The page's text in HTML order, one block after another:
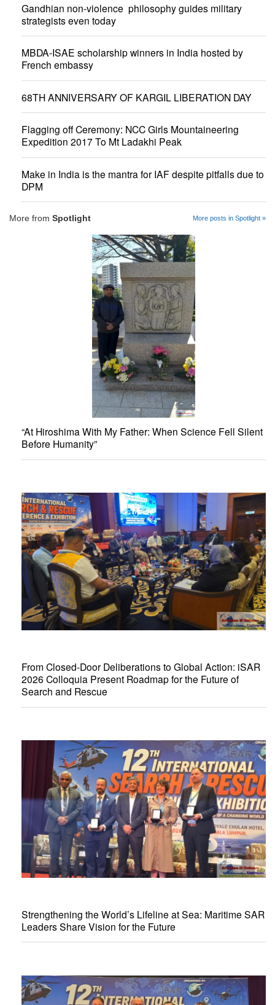
Gandhian non-violence philosophy guides military
strategists even today
MBDA-ISAE scholarship winners in India hosted by
French embassy
68TH ANNIVERSARY OF KARGIL LIBERATION DAY
Flagging off Ceremony: NCC Girls Mountaineering
Expedition 2017 To Mt Ladakhi Peak
Make in India is the mantra for IAF despite pitfalls due to
DPM
More from Spotlight More posts in Spotlight »
“At Hiroshima With My Father: When Science Fell Silent
Before Humanity”
From Closed-Door Deliberations to Global Action: iSAR
2026 Colloquia Present Roadmap for the Future of
Search and Rescue
Strengthening the World’s Lifeline at Sea: Maritime SAR
Leaders Share Vision for the Future